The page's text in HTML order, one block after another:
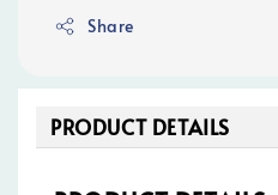
Share
PRODUCT DETAILS